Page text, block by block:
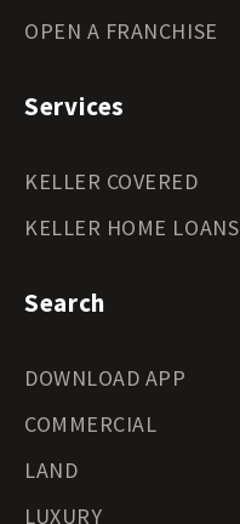
OPEN A FRANCHISE
Services
KELLER COVERED
KELLER HOME LOANS
Search
DOWNLOAD APP
COMMERCIAL
LAND
LUXURY